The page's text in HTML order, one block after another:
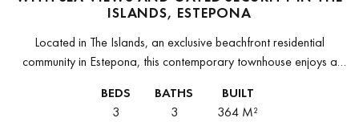
ISLANDS, ESTEPONA
Located in The Islands, an exclusive beachfront residential
community in Estepona, this contemporary townhouse enjoys a
property forms part of...
BEDS
3
BATHS
3
BUILT
364 M²